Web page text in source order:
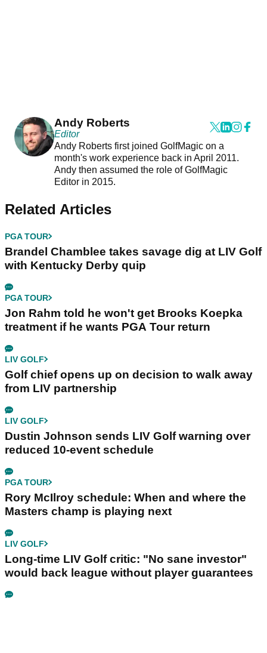
Andy Roberts
Editor
Andy Roberts first joined GolfMagic on a
month's work experience back in April 2011.
Andy then assumed the role of GolfMagic
Editor in 2015.
Related Articles
PGA TOUR
Brandel Chamblee takes savage dig at LIV Golf
with Kentucky Derby quip
PGA TOUR
Jon Rahm told he won't get Brooks Koepka
treatment if he wants PGA Tour return
LIV GOLF
Golf chief opens up on decision to walk away
from LIV partnership
LIV GOLF
Dustin Johnson sends LIV Golf warning over
reduced 10-event schedule
PGA TOUR
Rory McIlroy schedule: When and where the
Masters champ is playing next
LIV GOLF
Long-time LIV Golf critic: "No sane investor"
would back league without player guarantees